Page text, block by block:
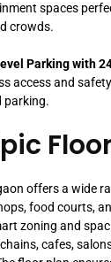
spaces
crowds.
Parking with
access and
parking.
offers a wide
food courts,
zoning and
cafes,